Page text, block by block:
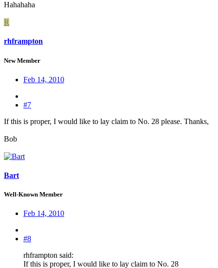
Hahahaha
R
rhframpton
New Member
Feb 14, 2010
#7
If this is proper, I would like to lay claim to No. 28 please. Thanks,
Bob
Bart
Well-Known Member
Feb 14, 2010
#8
rhframpton said:
If this is proper, I would like to lay claim to No. 28